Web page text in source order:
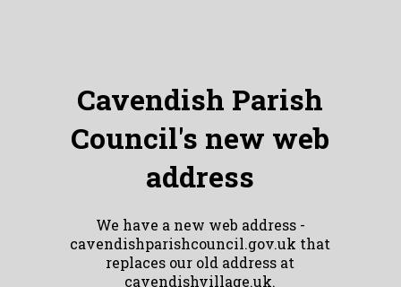
Cavendish Parish
Council's new web
address
We have a new web address -
cavendishparishcouncil.gov.uk that
replaces our old address at
cavendishvillage.uk.